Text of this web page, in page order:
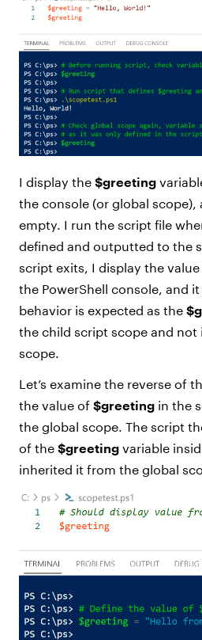
I display the $greeting
the console (or global scope),
empty. I run the script file
defined and outputted to the
script exits, I display the
the PowerShell console, and
behavior is expected as the
the child script scope and not
scope.
Let’s examine the reverse of
the value of $greeting in the
the global scope. The script
of the $greeting variable
inherited it from the global